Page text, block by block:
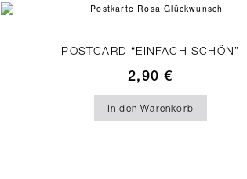
POSTCARD “EINFACH SCHÖN”
2,90€
In den Warenkorb